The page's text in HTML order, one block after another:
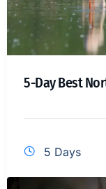
5-Day Best
5 Days